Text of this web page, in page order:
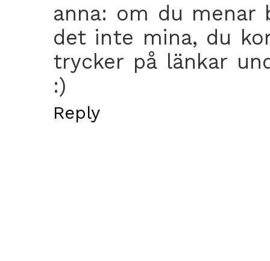
anna: om du menar
det inte mina, du
trycker på länkar
:)
Reply